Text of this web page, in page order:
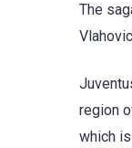
The
region
which